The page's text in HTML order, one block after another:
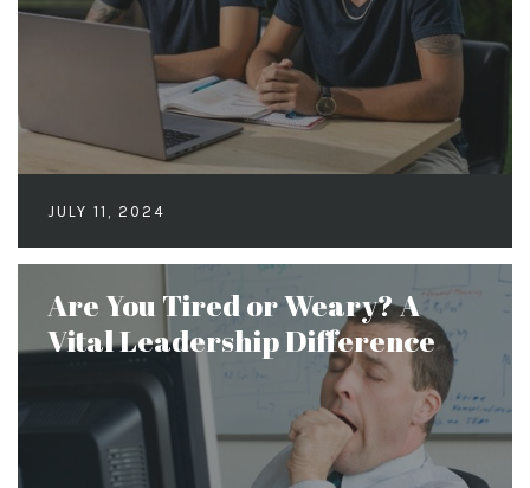
JULY 11, 2024
Are You Tired or Weary? A
Vital Leadership Difference